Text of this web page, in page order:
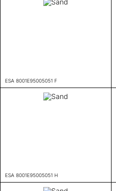
ESA 8001E95005051 F
ESA 8001E95005051 H